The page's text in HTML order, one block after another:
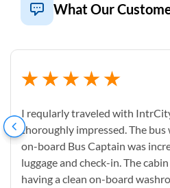
What Our
I reqularly traveled with
thoroughly impressed. The
on-board Bus Captain was
luggage and check-in. The
having a clean on-board